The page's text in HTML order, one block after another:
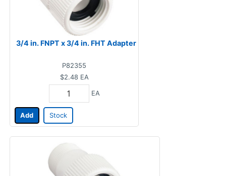
3/4 in. FNPT x 3/4 in. FHT Adapter
P82355
$2.48 EA
EA
Add Stock